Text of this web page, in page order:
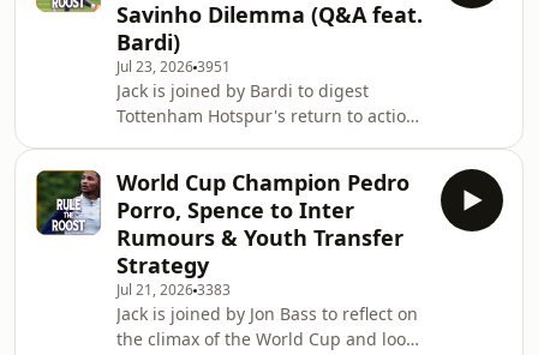
through the club, from the dugout to
the blockbuster signing of Sandro
Tonali, and ask whether our guest
finally has a soft spot for Spurs.
Attention then turns to the transfer
ma
Savinho Dilemma (Q&A feat.
Bardi)
Jul 23, 20263951
Jack is joined by Bardi to digest
Tottenham Hotspur's return to action
Fernandes' stunning debut goal and
Sandro Tonali's brilliant performance
in a double pivot, while looking ahead
to how Conor Gallagher and James
Maddison might fit into this new-look
midfield. With Xavi Simons singing
the club's praises and Spurs aiming
World Cup Champion Pedro
Porro, Spence to Inter
Rumours & Youth Transfer
Strategy
Jul 21, 20263383
Jack is joined by Jon Bass to reflect on
the climax of the World Cup and look